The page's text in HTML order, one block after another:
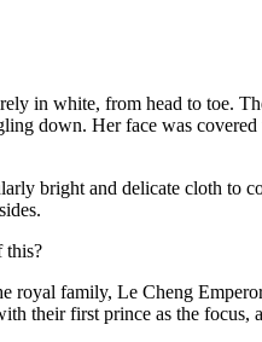
in white, from head to toe.
down. Her face was
bright and delicate cloth to
this?
royal family, Le Cheng
their first prince as the